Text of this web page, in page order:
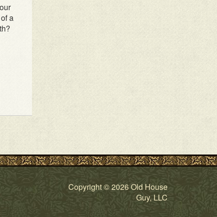
a
Copyright © 2026 Old House
Guy, LLC